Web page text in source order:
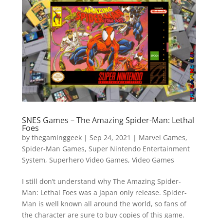
SNES Games – The Amazing Spider-Man: Lethal
Foes
by thegaminggeek| Sep 24, 2021 | Marvel Games,
Spider-Man Games, Super Nintendo Entertainment
System, Superhero Video Games, Video Games
I still don’t understand why The Amazing Spider-
Man: Lethal Foes was a Japan only release. Spider-
Man is well known all around the world, so fans of
the character are sure to buy copies of this game.